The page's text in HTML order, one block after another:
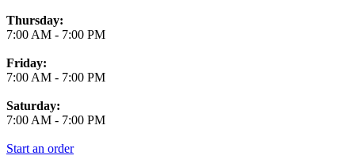
Thursday:
7:00 AM - 7:00 PM
Friday:
7:00 AM - 7:00 PM
Saturday:
7:00 AM - 7:00 PM
Start an order